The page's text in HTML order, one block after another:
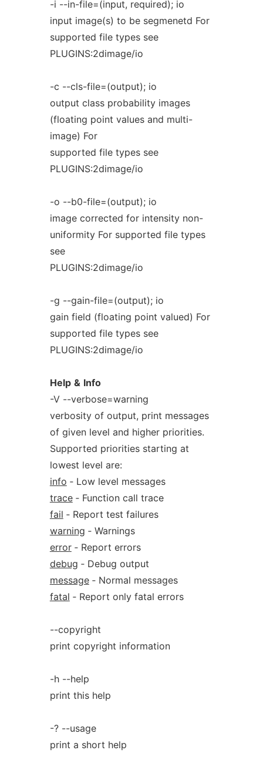
-i --in-file=(input, required); io
input image(s) to be segmenetd For
supported file types see
PLUGINS:2dimage/io
-c --cls-file=(output); io
output class probability images
(floating point values and multi-
image) For
supported file types see
PLUGINS:2dimage/io
-o --b0-file=(output); io
image corrected for intensity non-
uniformity For supported file types
see
PLUGINS:2dimage/io
-g --gain-file=(output); io
gain field (floating point valued) For
supported file types see
PLUGINS:2dimage/io
Help & Info
-V --verbose=warning
verbosity of output, print messages
of given level and higher priorities.
Supported priorities starting at
lowest level are:
info ‐ Low level messages
trace‐ Function call trace
fail ‐ Report test failures
warning ‐ Warnings
error‐ Report errors
debug ‐ Debug output
message‐ Normal messages
fatal ‐ Report only fatal errors
--copyright
print copyright information
-h --help
print this help
-? --usage
print a short help